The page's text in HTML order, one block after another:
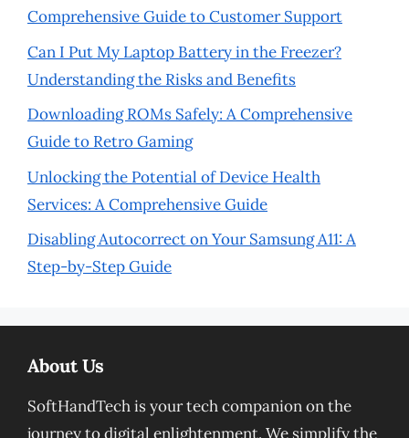
Comprehensive Guide to Customer Support
Can I Put My Laptop Battery in the Freezer?
Understanding the Risks and Benefits
Downloading ROMs Safely: A Comprehensive
Guide to Retro Gaming
Unlocking the Potential of Device Health
Services: A Comprehensive Guide
Disabling Autocorrect on Your Samsung A11: A
Step-by-Step Guide
About Us
SoftHandTech is your tech companion on the
journey to digital enlightenment. We simplify the